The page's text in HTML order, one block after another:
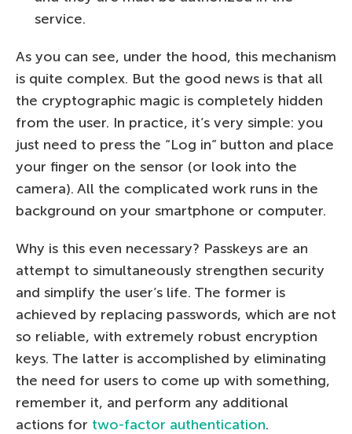
service.
As you can see, under the hood, this mechanism
is quite complex. But the good news is that all
the cryptographic magic is completely hidden
from the user. In practice, it’s very simple: you
just need to press the “Log in” button and place
your finger on the sensor (or look into the
camera). All the complicated work runs in the
background on your smartphone or computer.
Why is this even necessary? Passkeys are an
attempt to simultaneously strengthen security
and simplify the user’s life. The former is
achieved by replacing passwords, which are not
so reliable, with extremely robust encryption
keys. The latter is accomplished by eliminating
the need for users to come up with something,
remember it, and perform any additional
actions for two-factor authentication.